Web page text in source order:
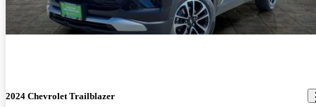
2024 Chevrolet Trailblazer